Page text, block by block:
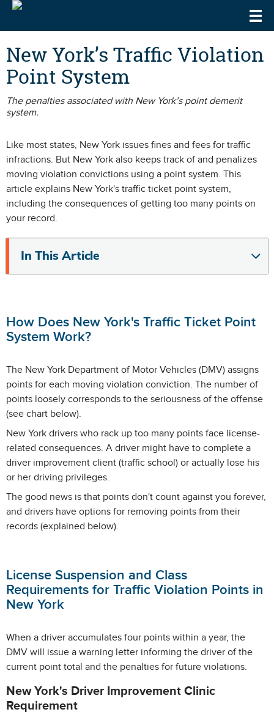
Teen Driving Laws
New York’s Traffic Violation
Point System
The penalties associated with New York’s point demerit
system.
Like most states, New York issues fines and fees for traffic
infractions. But New York also keeps track of and penalizes
moving violation convictions using a point system. This
article explains New York's traffic ticket point system,
including the consequences of getting too many points on
your record.
In This Article
How Does New York's Traffic Ticket Point
System Work?
The New York Department of Motor Vehicles (DMV) assigns
points for each moving violation conviction. The number of
points loosely corresponds to the seriousness of the offense
(see chart below).
New York drivers who rack up too many points face license-
related consequences. A driver might have to complete a
driver improvement client (traffic school) or actually lose his
or her driving privileges.
The good news is that points don't count against you forever,
and drivers have options for removing points from their
records (explained below).
License Suspension and Class
Requirements for Traffic Violation Points in
New York
When a driver accumulates four points within a year, the
DMV will issue a warning letter informing the driver of the
current point total and the penalties for future violations.
New York's Driver Improvement Clinic
Requirement